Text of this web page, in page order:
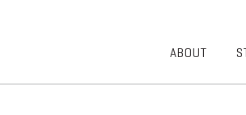
ABOUT